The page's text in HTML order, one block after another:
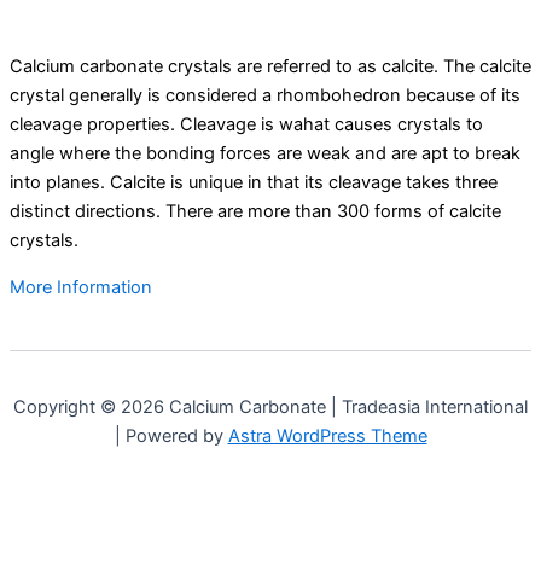
Calcium carbonate crystals are referred to as calcite. The calcite
crystal generally is considered a rhombohedron because of its
cleavage properties. Cleavage is wahat causes crystals to
angle where the bonding forces are weak and are apt to break
into planes. Calcite is unique in that its cleavage takes three
distinct directions. There are more than 300 forms of calcite
crystals.
More Information
Copyright © 2026 Calcium Carbonate | Tradeasia International
| Powered by Astra WordPress Theme